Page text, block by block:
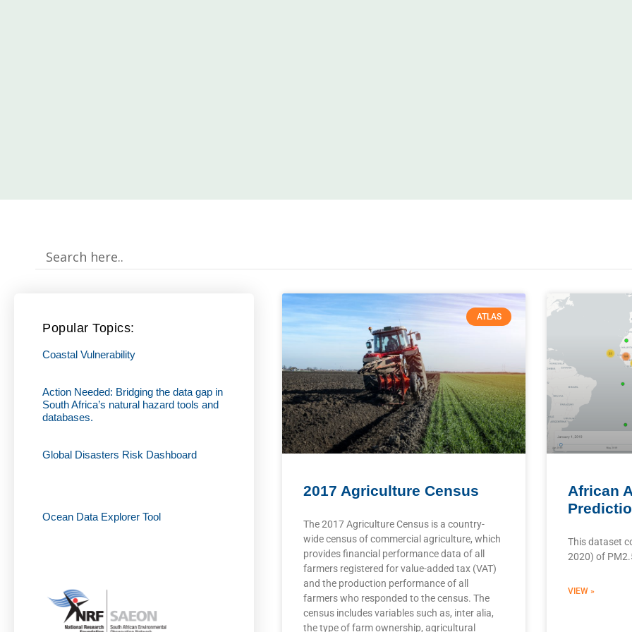
Popular Topics:
Coastal Vulnerability
Action Needed: Bridging the data gap in
South Africa’s natural hazard tools and
databases.
Global Disasters Risk Dashboard
Ocean Data Explorer Tool
ATLAS
2017 Agriculture Census
The 2017 Agriculture Census is a country-
wide census of commercial agriculture, which
provides financial performance data of all
farmers registered for value-added tax (VAT)
and the production performance of all
farmers who responded to the census. The
census includes variables such as, inter alia,
the type of farm ownership, agricultural
African
This dataset
2020) of
VIEW »